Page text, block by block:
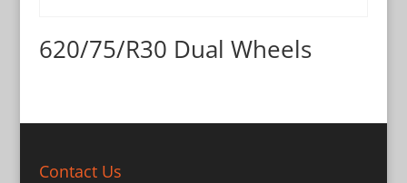
620/75/R30 Dual Wheels
Contact Us